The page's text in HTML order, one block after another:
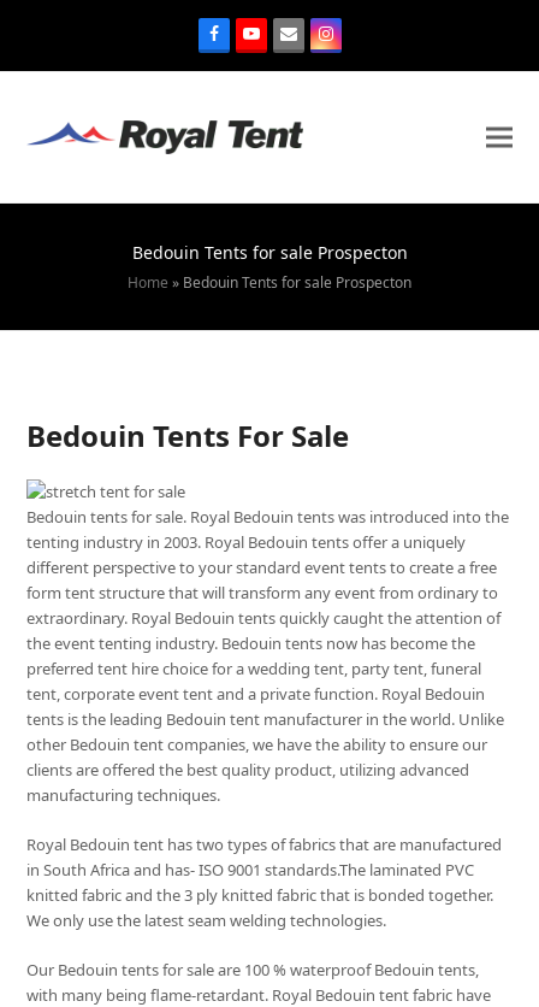
Bedouin Tents for sale Prospecton
Home » Bedouin Tents for sale Prospecton
Bedouin Tents For Sale
Bedouin tents for sale. Royal Bedouin tents was introduced into the
tenting industry in 2003. Royal Bedouin tents offer a uniquely
different perspective to your standard event tents to create a free
form tent structure that will transform any event from ordinary to
extraordinary. Royal Bedouin tents quickly caught the attention of
the event tenting industry. Bedouin tents now has become the
preferred tent hire choice for a wedding tent, party tent, funeral
tent, corporate event tent and a private function. Royal Bedouin
tents is the leading Bedouin tent manufacturer in the world. Unlike
other Bedouin tent companies, we have the ability to ensure our
clients are offered the best quality product, utilizing advanced
manufacturing techniques.
Royal Bedouin tent has two types of fabrics that are manufactured
in South Africa and has- ISO 9001 standards.The laminated PVC
knitted fabric and the 3 ply knitted fabric that is bonded together.
We only use the latest seam welding technologies.
Our Bedouin tents for sale are 100 % waterproof Bedouin tents,
with many being flame-retardant. Royal Bedouin tent fabric have